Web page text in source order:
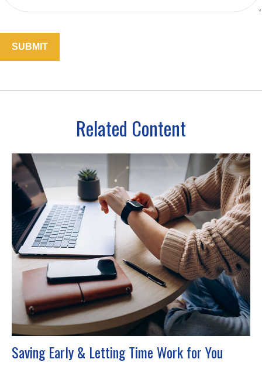
Related Content
Saving Early & Letting Time Work for You